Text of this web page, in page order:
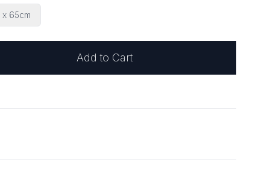
x 65cm
Add to Cart